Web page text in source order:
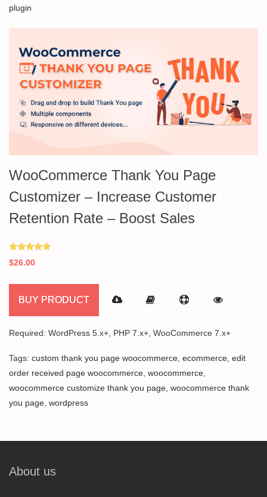
plugin
WooCommerce Thank You Page
Customizer – Increase Customer
Retention Rate – Boost Sales
Rated
5.00
$26.00
BUY PRODUCT
Required: WordPress 5.x+, PHP 7.x+, WooCommerce 7.x+
Tags: custom thank you page woocommerce ecommerce edit
order received page woocommerce woocommerce
woocommerce customize thank you page woocommerce thank
you page wordpress
About us